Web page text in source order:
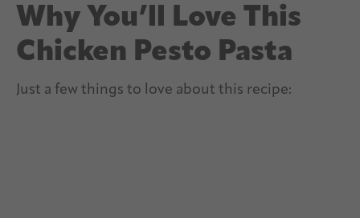
Why You’ll Love This
Chicken Pesto Pasta
Just a few things to love about this recipe: